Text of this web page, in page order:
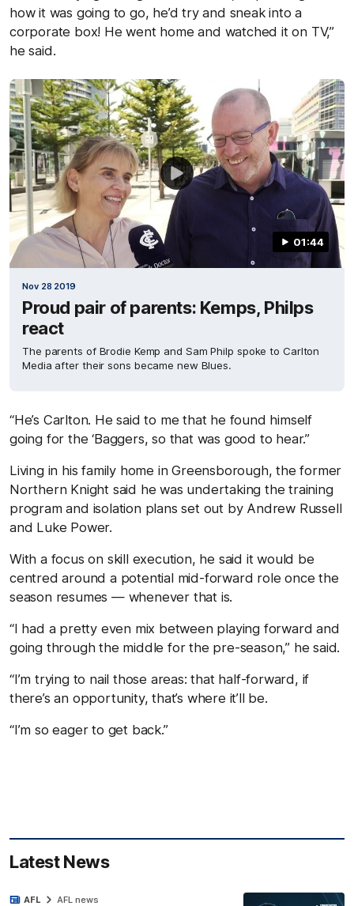
how it was going to go, he’d try and sneak into a
corporate box! He went home and watched it on TV,”
he said.
01:44
Nov 28 2019
Proud pair of parents: Kemps, Philps
react
The parents of Brodie Kemp and Sam Philp spoke to Carlton
Media after their sons became new Blues.
“He’s Carlton. He said to me that he found himself
going for the ‘Baggers, so that was good to hear.”
Living in his family home in Greensborough, the former
Northern Knight said he was undertaking the training
program and isolation plans set out by Andrew Russell
and Luke Power.
With a focus on skill execution, he said it would be
centred around a potential mid-forward role once the
season resumes — whenever that is.
“I had a pretty even mix between playing forward and
going through the middle for the pre-season,” he said.
“I’m trying to nail those areas: that half-forward, if
there’s an opportunity, that’s where it’ll be.
“I’m so eager to get back.”
Latest News
AFL AFL news